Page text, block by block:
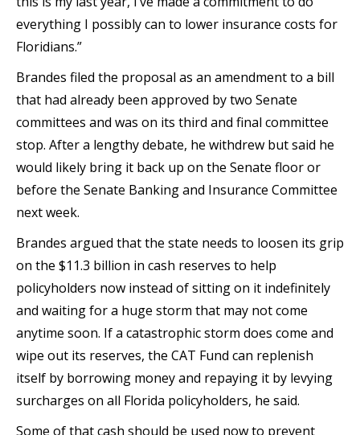
everything I possibly can to lower insurance costs for
Floridians.”
Brandes filed the proposal as an amendment to a bill
that had already been approved by two Senate
committees and was on its third and final committee
stop. After a lengthy debate, he withdrew but said he
would likely bring it back up on the Senate floor or
before the Senate Banking and Insurance Committee
next week.
Brandes argued that the state needs to loosen its grip
on the $11.3 billion in cash reserves to help
policyholders now instead of sitting on it indefinitely
and waiting for a huge storm that may not come
anytime soon. If a catastrophic storm does come and
wipe out its reserves, the CAT Fund can replenish
itself by borrowing money and repaying it by levying
surcharges on all Florida policyholders, he said.
Some of that cash should be used now to prevent